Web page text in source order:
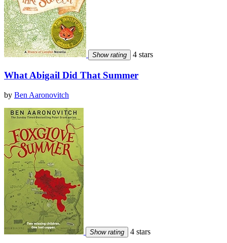
Show rating 4 stars
What Abigail Did That Summer
by Ben Aaronovitch
Show rating 4 stars